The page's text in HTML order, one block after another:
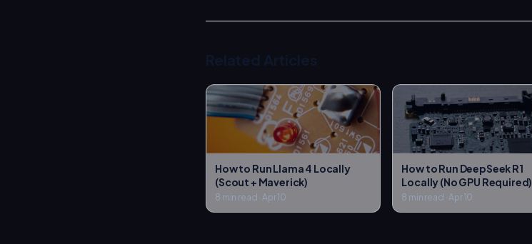
How to Run Llama 4 Locally
(Scout + Maverick)
8 min read · Apr 10
How to Run DeepSeek R1
Locally (No GPU Required)
8 min read ·Apr 10